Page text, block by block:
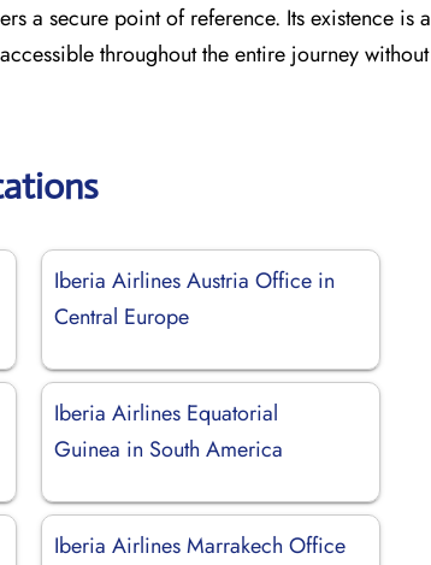
a secure point of reference. Its existence is a
throughout the entire journey without
Iberia Airlines Austria Office in
Central Europe
Iberia Airlines Equatorial
Guinea in South America
Iberia Airlines Marrakech Office